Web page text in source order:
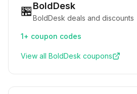
🏪BoldDesk
BoldDesk deals and discounts
1+ coupon codes
View all BoldDesk coupons